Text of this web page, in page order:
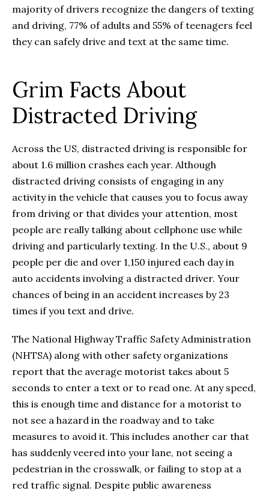
majority of drivers recognize the dangers of texting
and driving, 77% of adults and 55% of teenagers feel
they can safely drive and text at the same time.
Grim Facts About
Distracted Driving
Across the US, distracted driving is responsible for
about 1.6 million crashes each year. Although
distracted driving consists of engaging in any
activity in the vehicle that causes you to focus away
from driving or that divides your attention, most
people are really talking about cellphone use while
driving and particularly texting. In the U.S., about 9
people per die and over 1,150 injured each day in
auto accidents involving a distracted driver. Your
chances of being in an accident increases by 23
times if you text and drive.
The National Highway Traffic Safety Administration
(NHTSA) along with other safety organizations
report that the average motorist takes about 5
seconds to enter a text or to read one. At any speed,
this is enough time and distance for a motorist to
not see a hazard in the roadway and to take
measures to avoid it. This includes another car that
has suddenly veered into your lane, not seeing a
pedestrian in the crosswalk, or failing to stop at a
red traffic signal. Despite public awareness